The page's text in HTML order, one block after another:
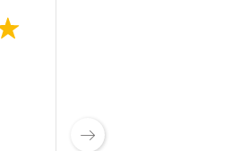
July 23, 2026